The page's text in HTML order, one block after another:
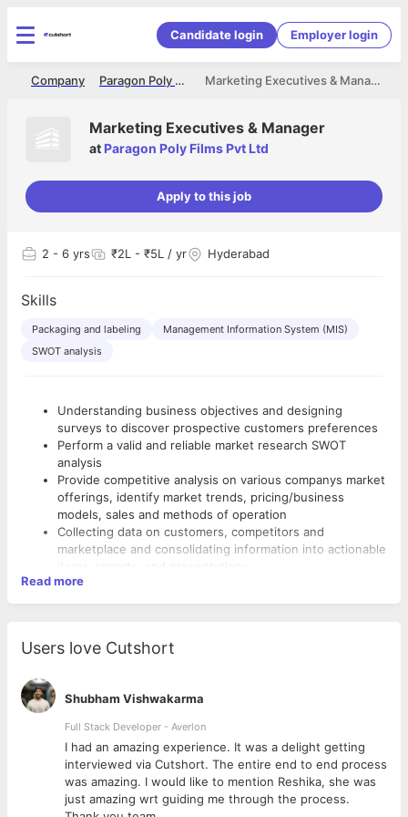
Candidate login Employer login
Marketing Executives & Manager
Paragon Poly Films Pvt Ltd
Company
Marketing Executives & Manager
at Paragon Poly Films Pvt Ltd
Apply to this job
2 - 6 yrs ₹2L - ₹5L / yr Hyderabad
Skills
Packaging and labeling
Management Information System (MIS)
SWOT analysis
Understanding business objectives and designing
surveys to discover prospective customers preferences
Perform a valid and reliable market research SWOT
analysis
Provide competitive analysis on various companys market
offerings, identify market trends, pricing/business
models, sales and methods of operation
Collecting data on customers, competitors and
marketplace and consolidating information into actionable
Analyze and interpret data to identify patterns and
solutions, including surveys and focus group transcripts
Actively develop domain expertise, leveraging subject
researches and implement best practices
Managing existing clients, responding to them on calls,
email and visits.
Follow up on collections for overdue invoices
Checking the internal orders, supply management and
resolving quality issues if any
Development of new business, filling new tenders and
Read more
Users love Cutshort
Shubham Vishwakarma
Full Stack Developer - Averlon
I had an amazing experience. It was a delight getting
interviewed via Cutshort. The entire end to end process
was amazing. I would like to mention Reshika, she was
just amazing wrt guiding me through the process.